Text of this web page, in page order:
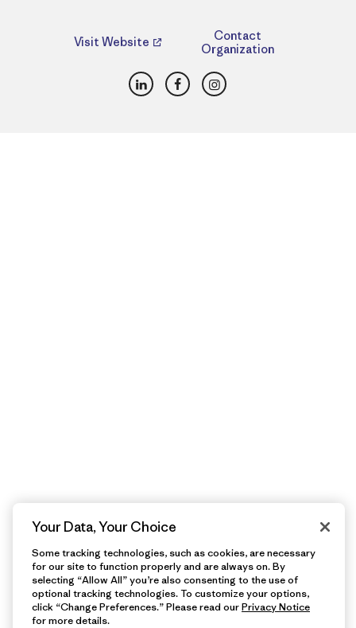
Visit Website
Contact
Organization
LinkedInFacebookInstagram
Your Data, Your Choice
Some tracking technologies, such as cookies, are necessary
for our site to function properly and are always on. By
selecting “Allow All” you’re also consenting to the use of
optional tracking technologies. To customize your options,
click “Change Preferences.” Please read ourPrivacy Notice
for more details.